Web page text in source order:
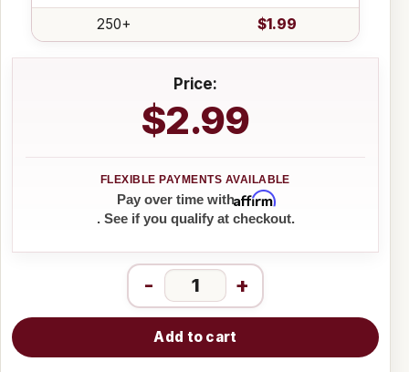
250+
$1.99
Price:
$2.99
Pay over time withAffirm
. See if you qualify at checkout.
- +
Add to cart